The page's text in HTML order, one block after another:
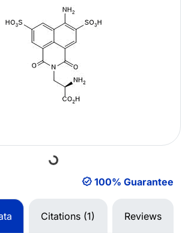
Loading... 100% Guarantee
Citations (1) Reviews